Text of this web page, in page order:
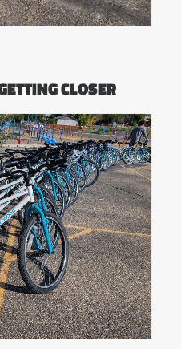
CLOSER